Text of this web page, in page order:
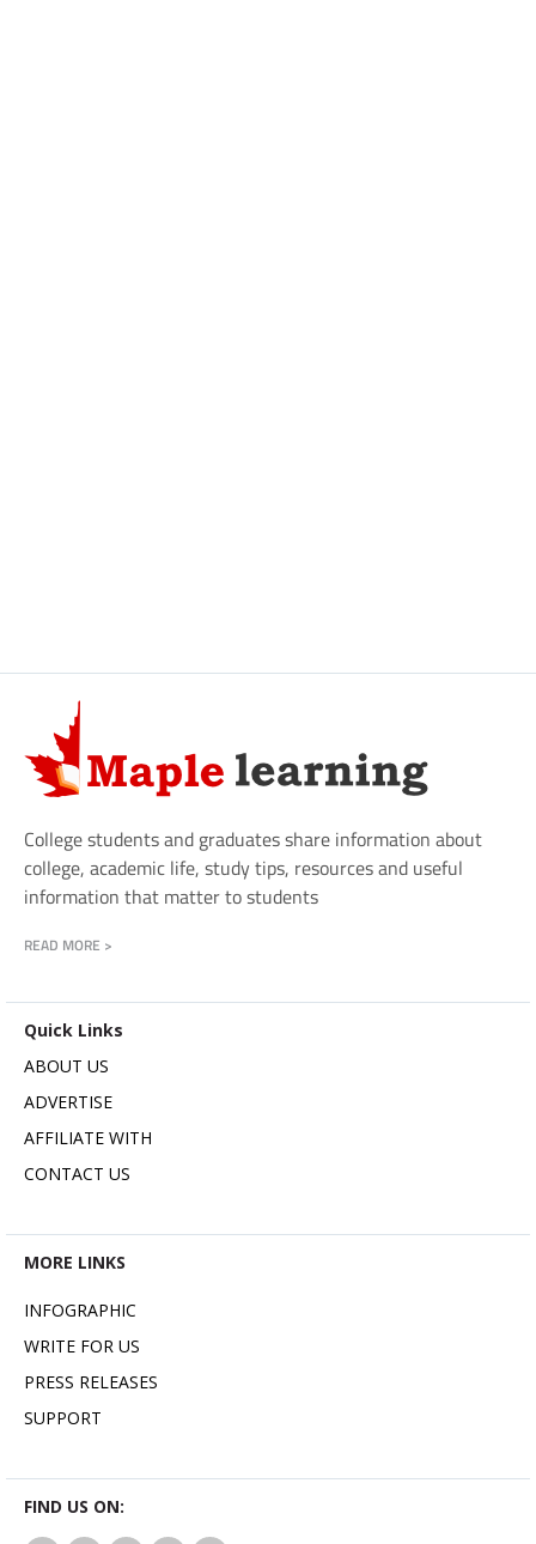
College students and graduates share information about
college, academic life, study tips, resources and useful
information that matter to students
READ MORE >
Quick Links
ABOUT US
ADVERTISE
AFFILIATE WITH
CONTACT US
MORE LINKS
INFOGRAPHIC
WRITE FOR US
PRESS RELEASES
SUPPORT
FIND US ON: